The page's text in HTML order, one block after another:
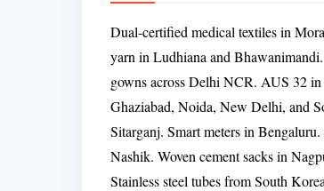
Dual-certified medical textiles in
yarn in Ludhiana and Bhawanimandi.
gowns across Delhi NCR. AUS 32
Ghaziabad, Noida, New Delhi, and
Sitarganj. Smart meters in
Nashik. Woven cement sacks in
Stainless steel tubes from South